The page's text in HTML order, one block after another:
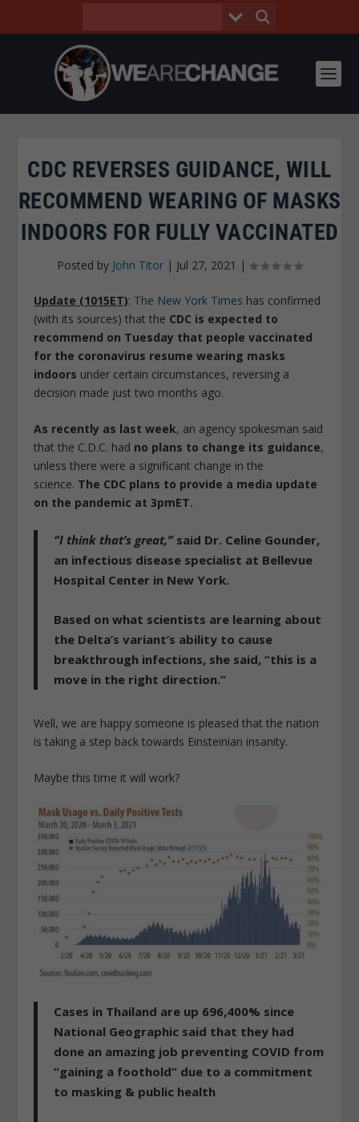
CDC REVERSES GUIDANCE, WILL
RECOMMEND WEARING OF MASKS
INDOORS FOR FULLY VACCINATED
Posted by John Titor | Jul 27, 2021 |
Update (1015ET): The New York Times has confirmed
(with its sources) that the CDC is expected to
recommend on Tuesday that people vaccinated
for the coronavirus resume wearing masks
indoors under certain circumstances, reversing a
decision made just two months ago.
As recently as last week, an agency spokesman said
that the C.D.C. had no plans to change its guidance,
unless there were a significant change in the
science. The CDC plans to provide a media update
on the pandemic at 3pmET.
“I think that’s great,” said Dr. Celine Gounder,
an infectious disease specialist at Bellevue
Hospital Center in New York.
Based on what scientists are learning about
the Delta’s variant’s ability to cause
breakthrough infections, she said, “this is a
move in the right direction.”
Well, we are happy someone is pleased that the nation
is taking a step back towards Einsteinian insanity.
Maybe this time it will work?
Cases in Thailand are up 696,400% since
National Geographic said that they had
done an amazing job preventing COVID from
“gaining a foothold” due to a commitment
to masking & public health